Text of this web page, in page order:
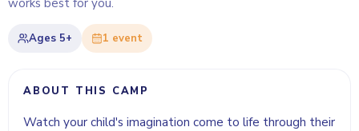
works best for you.
Ages 5+ 1 event
ABOUT THIS CAMP
Watch your child's imagination come to life through their